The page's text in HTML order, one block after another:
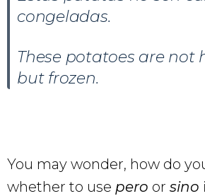
congeladas.
These potatoes are not
but frozen.
You may wonder, how do
whether to use pero or sino